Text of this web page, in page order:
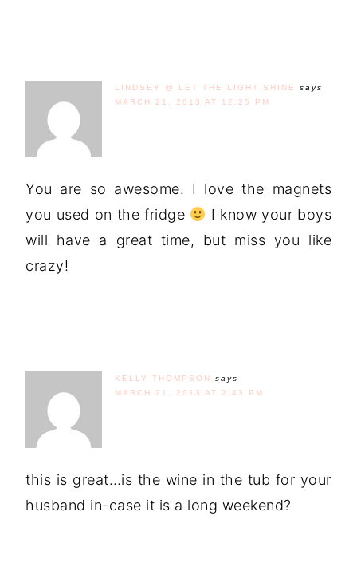
LINDSEY @ LET THE LIGHT SHINE
says
MARCH 21, 2013 AT 12:25 PM
You are so awesome. I love the magnets
you used on the fridge
I know your boys
will have a great time, but miss you like
crazy!
KELLY THOMPSON
says
MARCH 21, 2013 AT 2:43 PM
this is great…is the wine in the tub for your
husband in-case it is a long weekend?